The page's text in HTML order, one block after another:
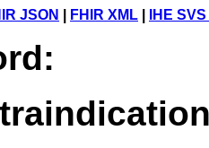
JSON FHIR XML IHE